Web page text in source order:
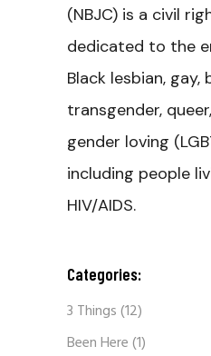
(NBJC) is a civil
dedicated to the
Black lesbian, gay,
transgender,
gender loving
including people
HIV/AIDS.
Categories:
3 Things(12)
Been Here(1)